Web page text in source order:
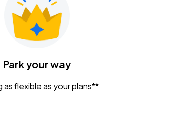
Park your way
as flexible as your plans**